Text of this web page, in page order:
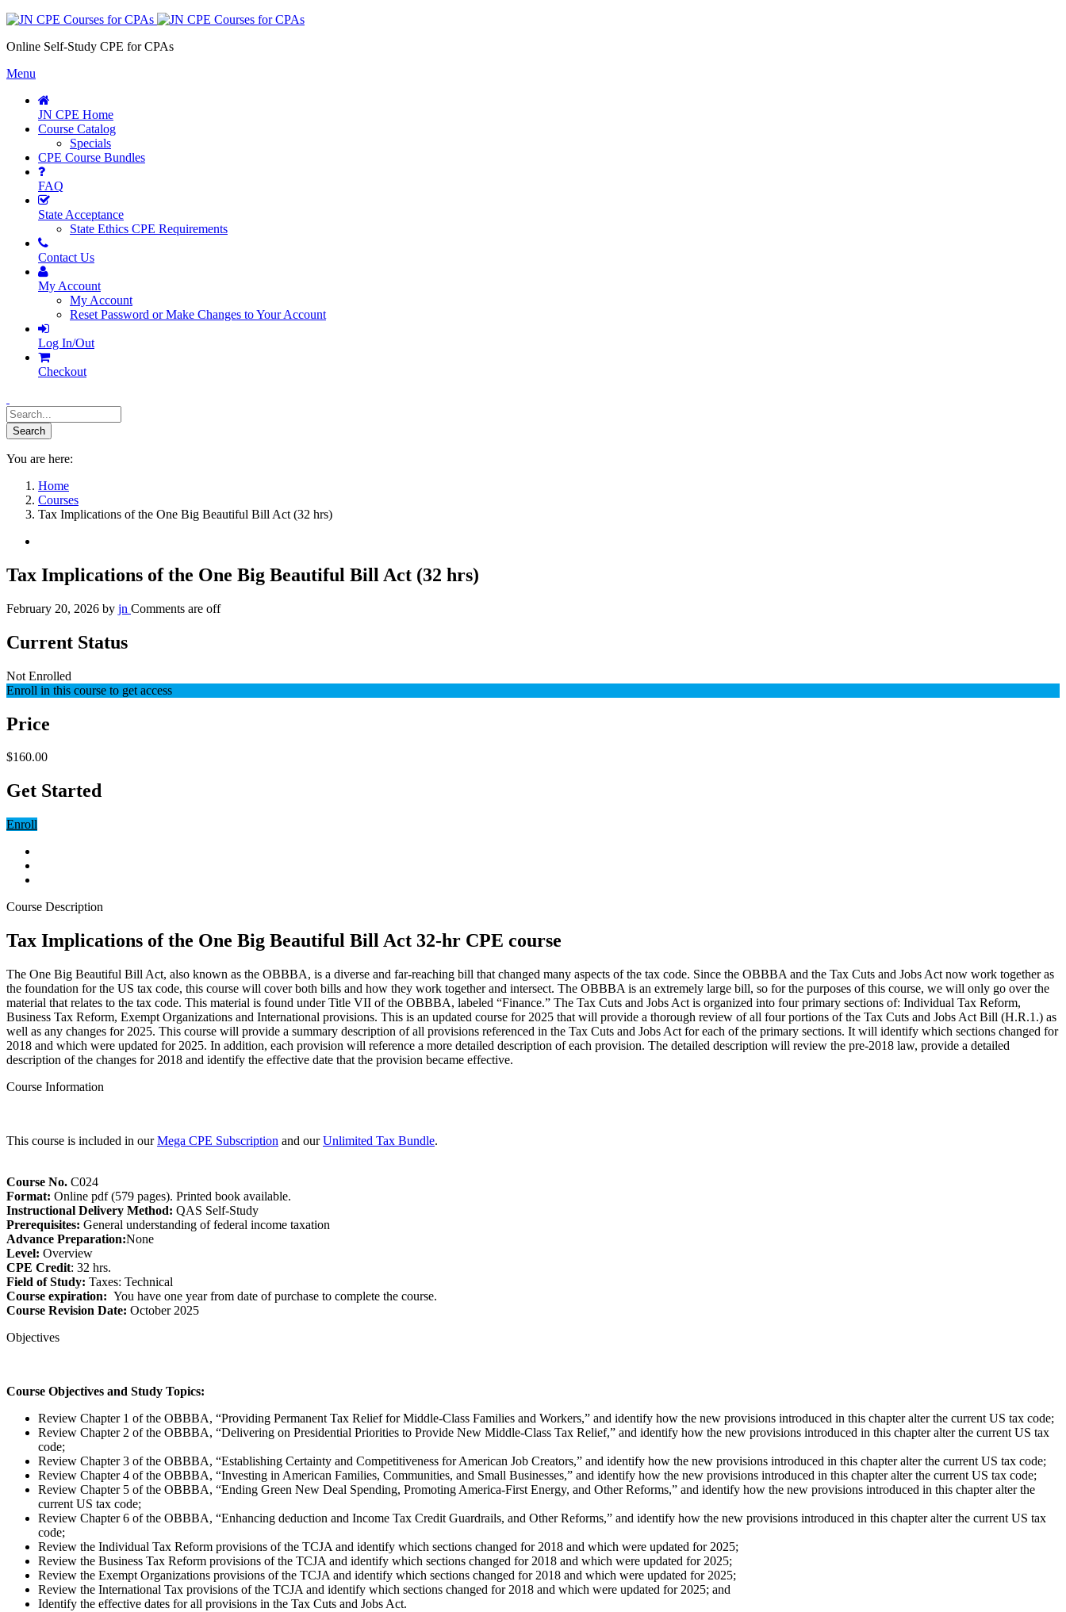
Online Self-Study CPE for CPAs
Menu
JN CPE Home
Course Catalog
Specials
CPE Course Bundles
FAQ
State Acceptance
State Ethics CPE Requirements
Contact Us
My Account
My Account
Reset Password or Make Changes to Your Account
Log In/Out
Checkout
You are here:
Home
Courses
Tax Implications of the One Big Beautiful Bill Act (32 hrs)
Tax Implications of the One Big Beautiful Bill Act (32 hrs)
February 20, 2026 by jn Comments are off
Current Status
Not Enrolled
Enroll in this course to get access
Price
$160.00
Get Started
Enroll
Course Description
Tax Implications of the One Big Beautiful Bill Act 32-hr CPE course
The One Big Beautiful Bill Act, also known as the OBBBA, is a diverse and far-reaching bill that changed many aspects of the tax code. Since the OBBBA and the Tax Cuts and Jobs Act now work together as
the foundation for the US tax code, this course will cover both bills and how they work together and intersect. The OBBBA is an extremely large bill, so for the purposes of this course, we will only go over the
material that relates to the tax code. This material is found under Title VII of the OBBBA, labeled “Finance.” The Tax Cuts and Jobs Act is organized into four primary sections of: Individual Tax Reform,
Business Tax Reform, Exempt Organizations and International provisions. This is an updated course for 2025 that will provide a thorough review of all four portions of the Tax Cuts and Jobs Act Bill (H.R.1.) as
well as any changes for 2025. This course will provide a summary description of all provisions referenced in the Tax Cuts and Jobs Act for each of the primary sections. It will identify which sections changed for
2018 and which were updated for 2025. In addition, each provision will reference a more detailed description of each provision. The detailed description will review the pre-2018 law, provide a detailed
description of the changes for 2018 and identify the effective date that the provision became effective.
Course Information
This course is included in ourMega CPE Subscription and ourUnlimited Tax Bundle.
Course No. C024
Format: Online pdf (579 pages). Printed book available.
Instructional Delivery Method: QAS Self-Study
Prerequisites: General understanding of federal income taxation
Advance Preparation:None
Level: Overview
CPE Credit: 32 hrs.
Field of Study: Taxes: Technical
Course expiration: You have one year from date of purchase to complete the course.
Course Revision Date: October 2025
Objectives
Course Objectives and Study Topics:
Review Chapter 1 of the OBBBA, “Providing Permanent Tax Relief for Middle-Class Families and Workers,” and identify how the new provisions introduced in this chapter alter the current US tax code;
Review Chapter 2 of the OBBBA, “Delivering on Presidential Priorities to Provide New Middle-Class Tax Relief,” and identify how the new provisions introduced in this chapter alter the current US tax
code;
Review Chapter 3 of the OBBBA, “Establishing Certainty and Competitiveness for American Job Creators,” and identify how the new provisions introduced in this chapter alter the current US tax code;
Review Chapter 4 of the OBBBA, “Investing in American Families, Communities, and Small Businesses,” and identify how the new provisions introduced in this chapter alter the current US tax code;
Review Chapter 5 of the OBBBA, “Ending Green New Deal Spending, Promoting America-First Energy, and Other Reforms,” and identify how the new provisions introduced in this chapter alter the
current US tax code;
Review Chapter 6 of the OBBBA, “Enhancing deduction and Income Tax Credit Guardrails, and Other Reforms,” and identify how the new provisions introduced in this chapter alter the current US tax
code;
Review the Individual Tax Reform provisions of the TCJA and identify which sections changed for 2018 and which were updated for 2025;
Review the Business Tax Reform provisions of the TCJA and identify which sections changed for 2018 and which were updated for 2025;
Review the Exempt Organizations provisions of the TCJA and identify which sections changed for 2018 and which were updated for 2025;
Review the International Tax provisions of the TCJA and identify which sections changed for 2018 and which were updated for 2025; and
Identify the effective dates for all provisions in the Tax Cuts and Jobs Act.